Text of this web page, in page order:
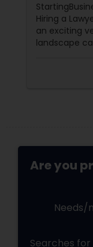
Legal
Indian
Hiring a
an exciting
landscape
Here are
Are you
Needs/
Searches